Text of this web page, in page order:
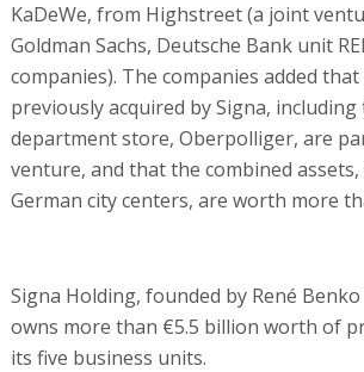
KaDeWe, from Highstreet (a joint
Goldman Sachs, Deutsche Bank unit
companies). The companies added
previously acquired by Signa,
department store, Oberpolliger, are
venture, and that the combined assets,
German city centers, are worth more
Signa Holding, founded by René
owns more than €5.5 billion worth of
its five business units.